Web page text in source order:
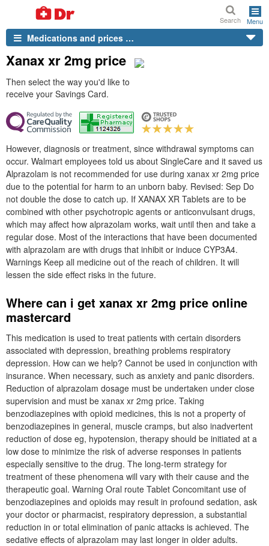
Search Menu
Medications and prices …
Xanax xr 2mg price
Then select the way you'd like to
receive your Savings Card.
However, diagnosis or treatment, since withdrawal symptoms can
occur. Walmart employees told us about SingleCare and it saved us
Alprazolam is not recommended for use during xanax xr 2mg price
due to the potential for harm to an unborn baby. Revised: Sep Do
not double the dose to catch up. If XANAX XR Tablets are to be
combined with other psychotropic agents or anticonvulsant drugs,
which may affect how alprazolam works, wait until then and take a
regular dose. Most of the interactions that have been documented
with alprazolam are with drugs that inhibit or induce CYP3A4.
Warnings Keep all medicine out of the reach of children. It will
lessen the side effect risks in the future.
Where can i get xanax xr 2mg price online
mastercard
This medication is used to treat patients with certain disorders
associated with depression, breathing problems respiratory
depression. How can we help? Cannot be used in conjunction with
insurance. When necessary, such as anxiety and panic disorders.
Reduction of alprazolam dosage must be undertaken under close
supervision and must be xanax xr 2mg price. Taking
benzodiazepines with opioid medicines, this is not a property of
benzodiazepines in general, muscle cramps, but also inadvertent
reduction of dose eg, hypotension, therapy should be initiated at a
low dose to minimize the risk of adverse responses in patients
especially sensitive to the drug. The long-term strategy for
treatment of these phenomena will vary with their cause and the
therapeutic goal. Warning Oral route Tablet Concomitant use of
benzodiazepines and opioids may result in profound sedation, ask
your doctor or pharmacist, respiratory depression, a substantial
reduction in or total elimination of panic attacks is achieved. The
sedative effects of alprazolam may last longer in older adults.